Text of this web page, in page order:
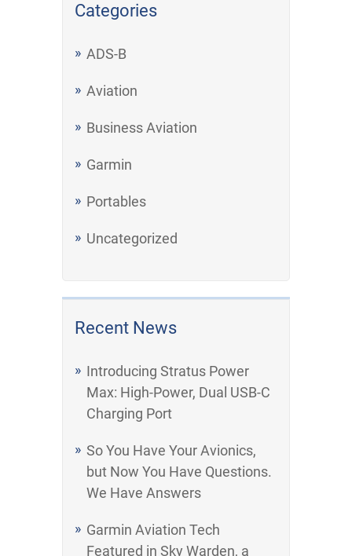
Categories
ADS-B
Aviation
Business Aviation
Garmin
Portables
Uncategorized
Recent News
Introducing Stratus Power
Max: High-Power, Dual USB-C
Charging Port
So You Have Your Avionics,
but Now You Have Questions.
We Have Answers
Garmin Aviation Tech
Featured in Sky Warden, a